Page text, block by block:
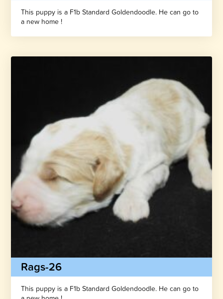
This puppy is a F1b Standard Goldendoodle. He can go to
a new home !
Rags-26
This puppy is a F1b Standard Goldendoodle. He can go to